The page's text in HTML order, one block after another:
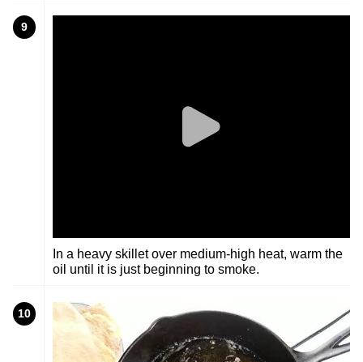
9
In a heavy skillet over medium-high heat, warm the
oil until it is just beginning to smoke.
10